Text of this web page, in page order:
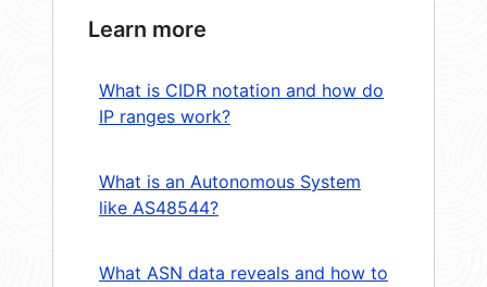
Learn more
What is CIDR notation and how do
IP ranges work?
What is an Autonomous System
like AS48544?
What ASN data reveals and how to